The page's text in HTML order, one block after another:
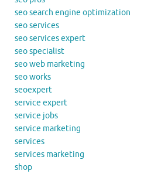
seo search engine optimization
seo services
seo services expert
seo specialist
seo web marketing
seo works
seoexpert
service expert
service jobs
service marketing
services
services marketing
shop